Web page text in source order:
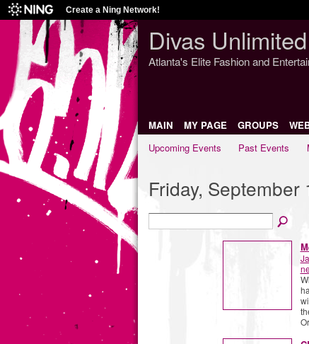
Create a Ning Network!
Divas
Atlanta's Elite Fashion and
MAIN MY PAGE GROUPS
Upcoming Events
Past Events
Friday, September